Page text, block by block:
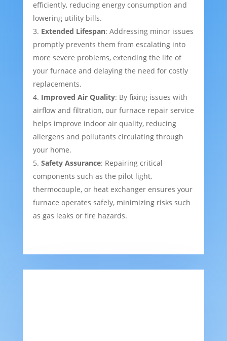
efficiently, reducing energy consumption and
lowering utility bills.
Extended Lifespan: Addressing minor issues
promptly prevents them from escalating into
more severe problems, extending the life of
your furnace and delaying the need for costly
replacements.
Improved Air Quality: By fixing issues with
airflow and filtration, our furnace repair service
helps improve indoor air quality, reducing
allergens and pollutants circulating through
your home.
Safety Assurance: Repairing critical
components such as the pilot light,
thermocouple, or heat exchanger ensures your
furnace operates safely, minimizing risks such
as gas leaks or fire hazards.